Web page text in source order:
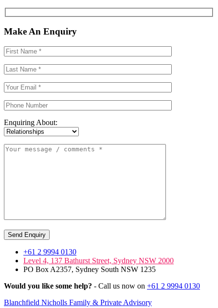
Make An Enquiry
Enquiring About:
Send Enquiry
+61 2 9994 0130
Level 4, 137 Bathurst Street, Sydney NSW 2000
PO Box A2357, Sydney South NSW 1235
Would you like some help? - Call us now on +61 2 9994 0130
Blanchfield Nicholls Family & Private Advisory